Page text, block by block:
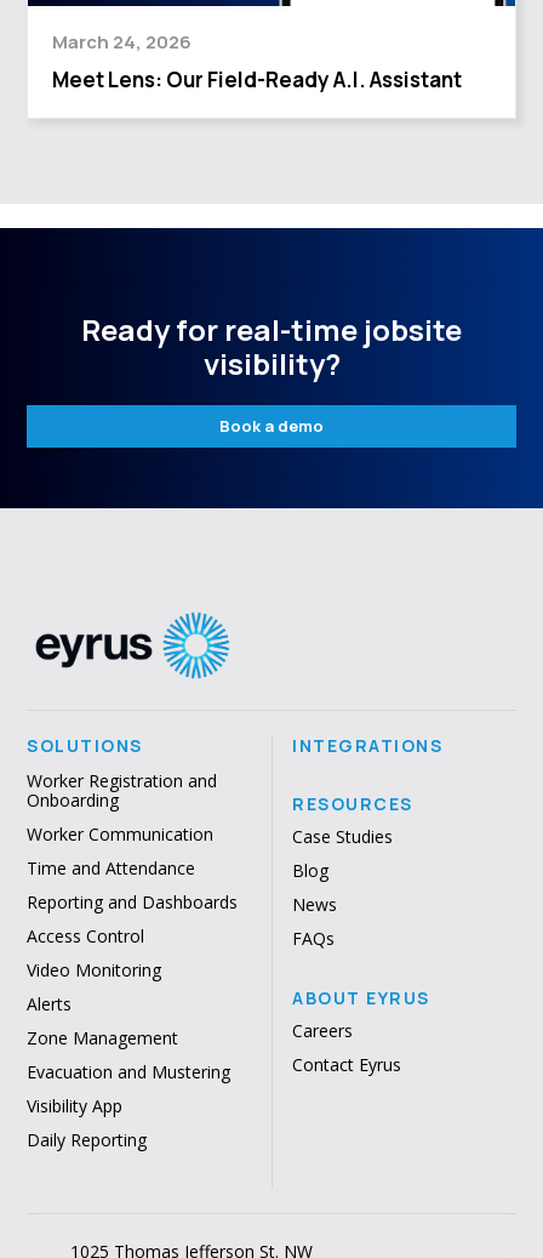
March 24, 2026
Meet Lens: Our Field-Ready A.I. Assistant
Ready for real-time jobsite
visibility?
Book a demo
SOLUTIONS
Worker Registration and
Onboarding
Worker Communication
Time and Attendance
Reporting and Dashboards
Access Control
Video Monitoring
Alerts
Zone Management
Evacuation and Mustering
Visibility App
Daily Reporting
INTEGRATIONS
RESOURCES
Case Studies
Blog
News
FAQs
ABOUT EYRUS
Careers
Contact Eyrus
1025 Thomas Jefferson St. NW